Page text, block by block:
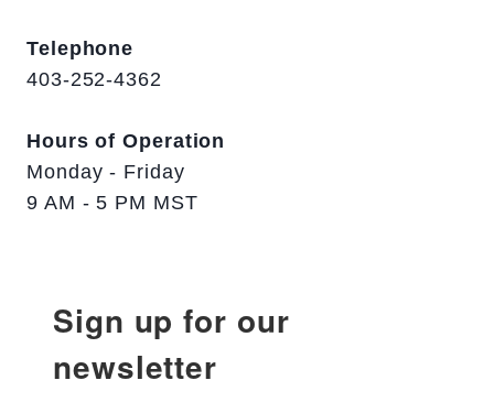
Telephone
403-252-4362
Hours of Operation
Monday - Friday
9 AM - 5 PM MST
Sign up for our
newsletter